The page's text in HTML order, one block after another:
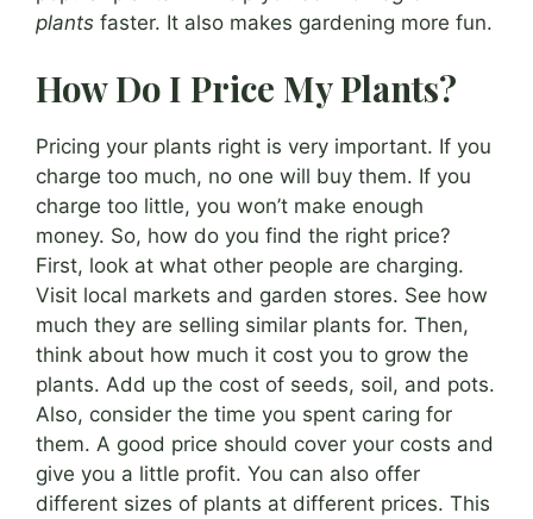
plants faster. It also makes gardening more fun.
How Do I Price My Plants?
Pricing your plants right is very important. If you
charge too much, no one will buy them. If you
charge too little, you won’t make enough
money. So, how do you find the right price?
First, look at what other people are charging.
Visit local markets and garden stores. See how
much they are selling similar plants for. Then,
think about how much it cost you to grow the
plants. Add up the cost of seeds, soil, and pots.
Also, consider the time you spent caring for
them. A good price should cover your costs and
give you a little profit. You can also offer
different sizes of plants at different prices. This